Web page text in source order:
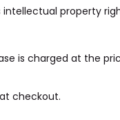
property
is charged at the
checkout.